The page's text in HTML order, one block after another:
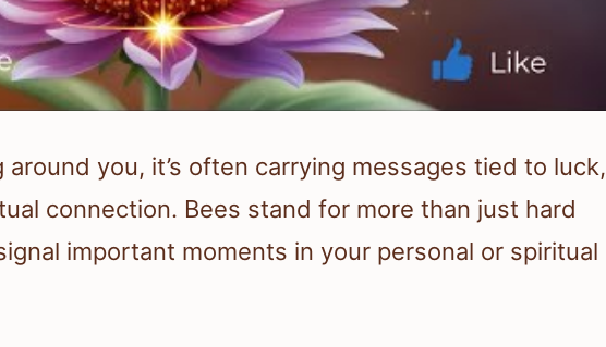
you, it’s often carrying messages tied to luck,
connection. Bees stand for more than just hard
important moments in your personal or spiritual